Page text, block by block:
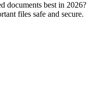
documents best in 2026?
files safe and secure.